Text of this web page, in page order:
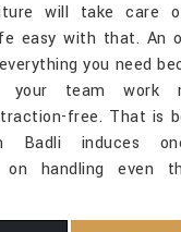
will take care
easy with that. An
you need
your team work
free. That is
Badli induces
on handling even